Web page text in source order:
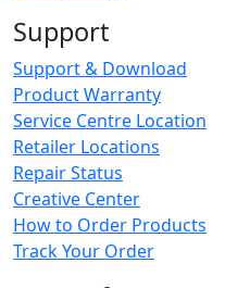
Support
Support & Download
Product Warranty
Service Centre Location
Retailer Locations
Repair Status
Creative Center
How to Order Products
Track Your Order